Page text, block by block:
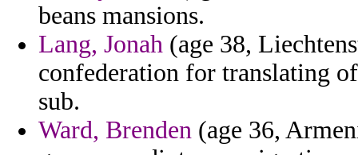
beans mansions.
Lang, Jonah (age 38,
confederation for translating
sub.
Ward, Brenden (age 36,